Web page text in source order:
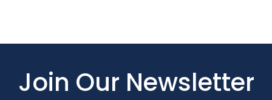
Join Our Newsletter